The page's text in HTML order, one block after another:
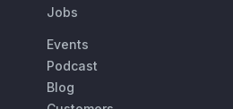
Jobs
Events
Podcast
Blog